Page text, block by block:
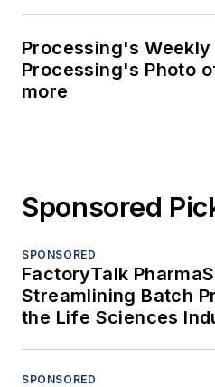
Processing's
Processing's Photo
more
Sponsored
SPONSORED
FactoryTalk
Streamlining Batch
the Life Sciences
SPONSORED